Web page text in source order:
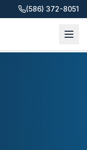
(586) 372-8051